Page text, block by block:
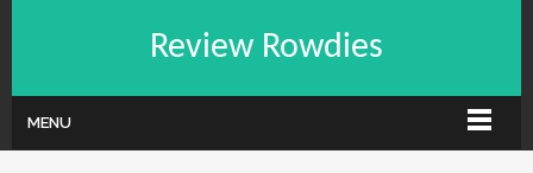
Review Rowdies
MENU